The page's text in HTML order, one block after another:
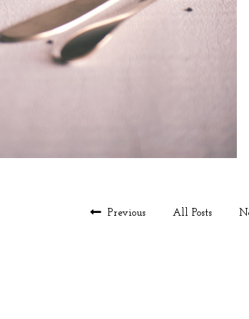
Previous All Posts